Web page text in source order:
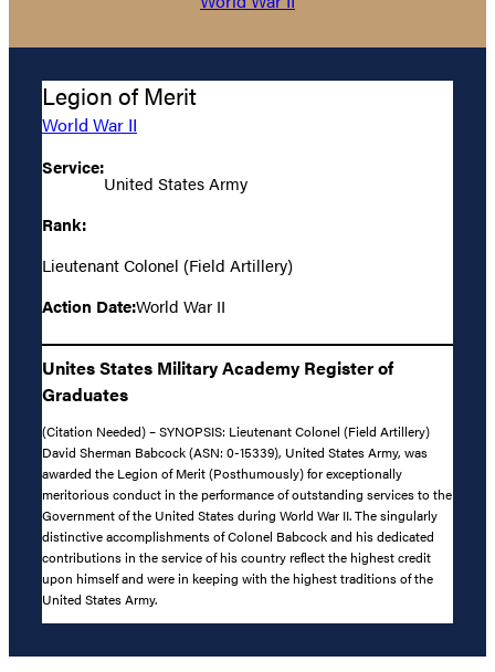
Legion of Merit
World War II
Service:
United States Army
Rank:
Lieutenant Colonel (Field Artillery)
Action Date:World War II
Unites States Military Academy Register of
Graduates
(Citation Needed) – SYNOPSIS: Lieutenant Colonel (Field Artillery)
David Sherman Babcock (ASN: 0-15339), United States Army, was
awarded the Legion of Merit (Posthumously) for exceptionally
meritorious conduct in the performance of outstanding services to the
Government of the United States during World War II. The singularly
distinctive accomplishments of Colonel Babcock and his dedicated
contributions in the service of his country reflect the highest credit
upon himself and were in keeping with the highest traditions of the
United States Army.